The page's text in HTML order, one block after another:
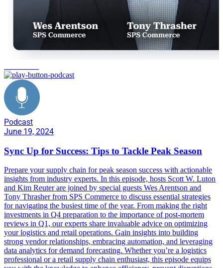
Podcast
June 19, 2024
Sync Up for Success: Tips to Tackle Peak Season
Prepare your supply chain for peak season success with actionable
insights from industry experts. In this episode, hosts Scott W. Luton
and Kim Reuter are joined by special guests Wes Arentson and
Tony Thrasher from SPS Commerce to discuss essential strategies
for navigating the busiest time of the year. From making the right
investments in Q4 preparation to the importance of post-mortem
reviews in Q1, our experts share invaluable advice on optimizing
your logistics and retail operations. Gain insights into building
strong vendor relationships, embracing automation, and leveraging
data analytics for demand forecasting. Whether you’re a logistics
professional or a retail supply chain enthusiast, this episode equips